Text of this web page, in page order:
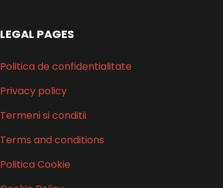
LEGAL PAGES
Politica de confidentialitate
Privacy policy
Termeni si conditii
Terms and conditions
Politica Cookie